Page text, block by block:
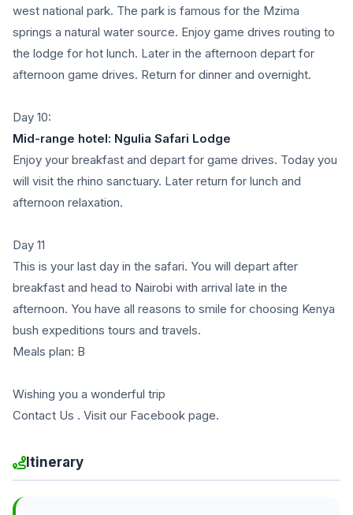
west national park. The park is famous for the Mzima
springs a natural water source. Enjoy game drives routing to
the lodge for hot lunch. Later in the afternoon depart for
afternoon game drives. Return for dinner and overnight.
Day 10:
Mid-range hotel: Ngulia Safari Lodge
Enjoy your breakfast and depart for game drives. Today you
will visit the rhino sanctuary. Later return for lunch and
afternoon relaxation.
Day 11
This is your last day in the safari. You will depart after
breakfast and head to Nairobi with arrival late in the
afternoon. You have all reasons to smile for choosing Kenya
bush expeditions tours and travels.
Meals plan: B
Wishing you a wonderful trip
Contact Us . Visit our Facebook page.
Itinerary